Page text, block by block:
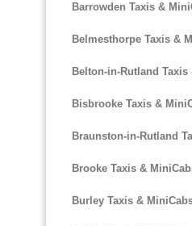
Barrowden Taxis &
Belmesthorpe Taxis &
Belton-in-Rutland Taxis
Bisbrooke Taxis &
Braunston-in-Rutland
Brooke Taxis &
Burley Taxis &